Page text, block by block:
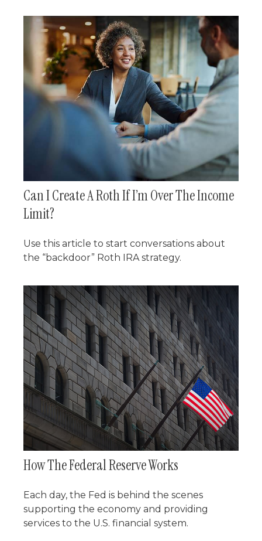
Can I Create A Roth If I’m Over The Income
Limit?
Use this article to start conversations about
the “backdoor” Roth IRA strategy.
How The Federal Reserve Works
Each day, the Fed is behind the scenes
supporting the economy and providing
services to the U.S. financial system.